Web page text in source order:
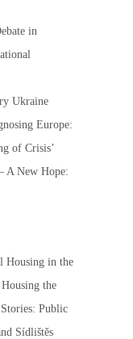
in
Ukraine
Europe:
of Crisis’
A New Hope:
Housing in the
the
Public
Sídlištěs